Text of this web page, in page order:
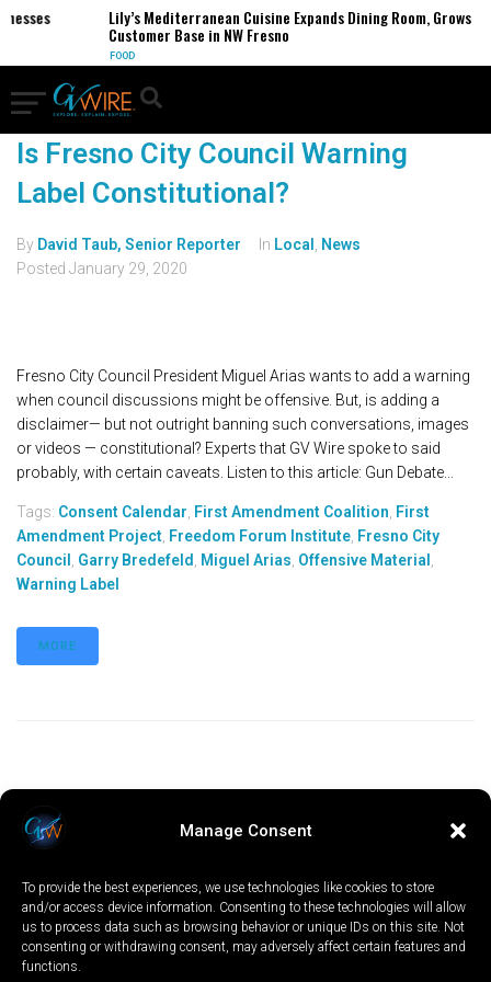
Manage Consent
To provide the best experiences, we use technologies like cookies to store
and/or access device information. Consenting to these technologies will allow
us to process data such as browsing behavior or unique IDs on this site. Not
consenting or withdrawing consent, may adversely affect certain features and
functions.
Lily’s Mediterranean Cuisine Expands Dining Room, Grows
Customer Base in NW Fresno
FOOD
Is Fresno City Council Warning
Label Constitutional?
By David Taub, Senior Reporter In Local
News
Posted January 29, 2020
Fresno City Council President Miguel Arias wants to add a warning
when council discussions might be offensive. But, is adding a
disclaimer— but not outright banning such conversations, images
or videos — constitutional? Experts that GV Wire spoke to said
probably, with certain caveats. Listen to this article: Gun Debate...
Tags: Consent Calendar First Amendment Coalition First
Amendment Project Freedom Forum Institute Fresno City
Council
Garry Bredefeld Miguel Arias Offensive Material
Warning Label
MORE
LOCAL WORLD